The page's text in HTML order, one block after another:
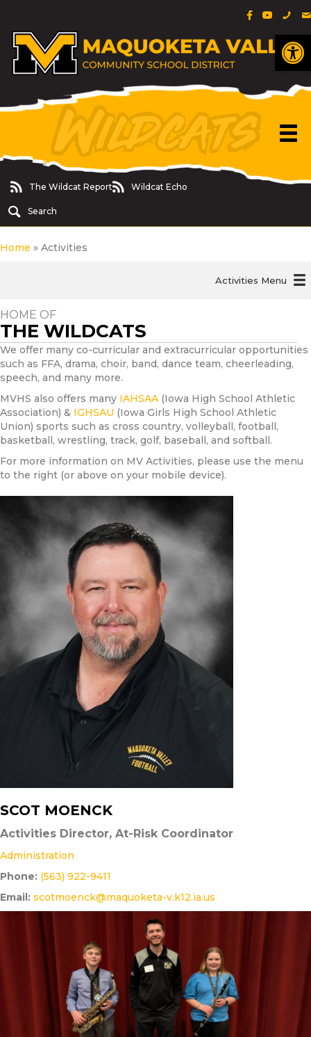
Facebook
YouTube
The Wildcat Report
The Wildcat ReportWildcat Echo
Wildcat Echo
Search
Home » Activities
HOME OF
THE WILDCATS
We offer many co-curricular and extracurricular opportunities
such as FFA, drama, choir, band, dance team, cheerleading,
speech, and many more.
MVHS also offers many IAHSAA (Iowa High School Athletic
Association) & IGHSAU (Iowa Girls High School Athletic
Union) sports such as cross country, volleyball, football,
basketball, wrestling, track, golf, baseball, and softball.
For more information on MV Activities, please use the menu
to the right (or above on your mobile device).
SCOT MOENCK
Activities Director, At-Risk Coordinator
Administration
Phone: (563) 922-9411
Email: scotmoenck@maquoketa-v.k12.ia.us
Activities Menu